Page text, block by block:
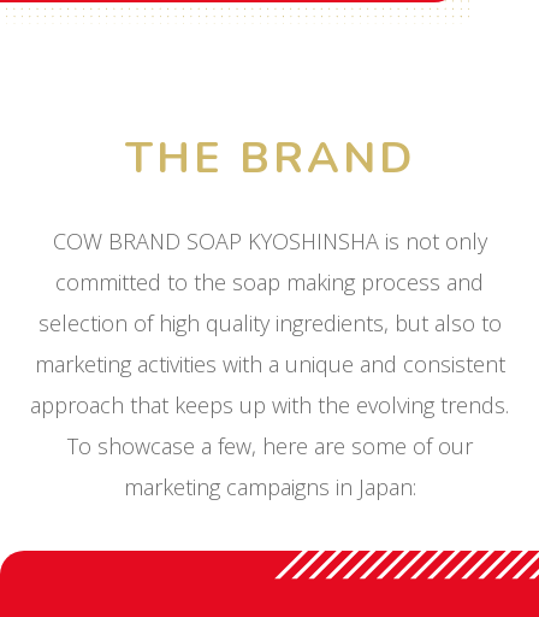
THE BRAND
COW BRAND SOAP KYOSHINSHA is not only
committed to the soap making process and
selection of high quality ingredients, but also to
marketing activities with a unique and consistent
approach that keeps up with the evolving trends.
To showcase a few, here are some of our
marketing campaigns in Japan: